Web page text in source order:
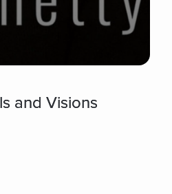
and Visions